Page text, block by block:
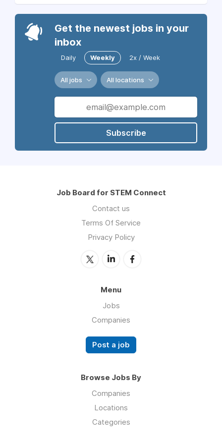
Get the newest jobs in your
inbox
Daily Weekly 2x / Week
All jobs All locations
Subscribe
Job Board for STEM Connect
Contact us
Terms Of Service
Privacy Policy
Menu
Jobs
Companies
Post a job
Browse Jobs By
Companies
Locations
Categories